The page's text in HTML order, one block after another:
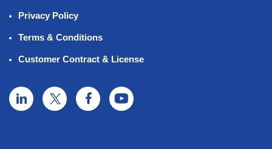
Privacy Policy
Terms & Conditions
Customer Contract & License